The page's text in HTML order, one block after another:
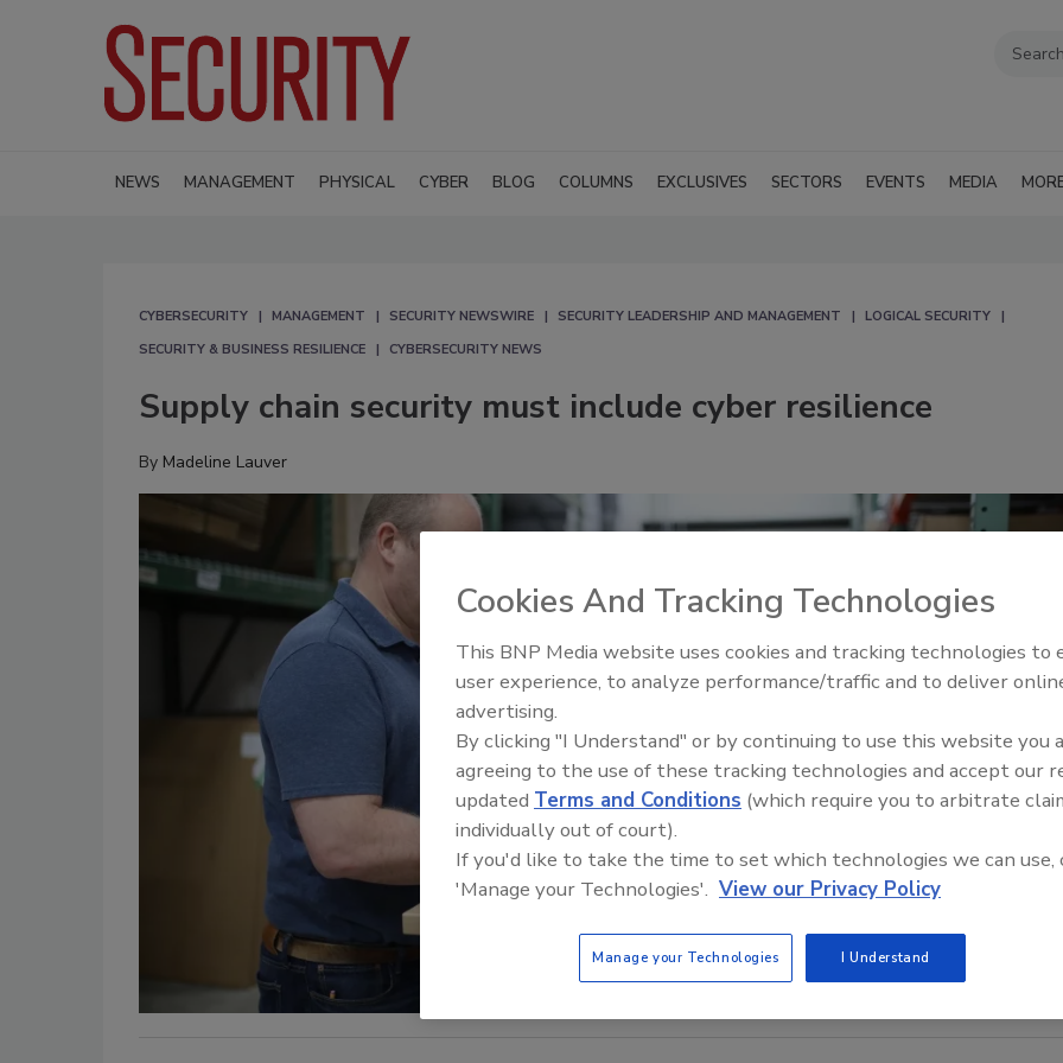
NEWS MANAGEMENT PHYSICAL CYBER BLOG COLUMNS EXCLUSIVES SECTORS EVENTS MEDIA
CYBERSECURITY MANAGEMENT SECURITY NEWSWIRE SECURITY LEADERSHIP AND MANAGEMENT
LOGICAL SECURITY
SECURITY & BUSINESS RESILIENCE
CYBERSECURITY NEWS
Supply chain security must include cyber resilience
By Madeline Lauver
The Money Laundering
Inside the global crime epidemic
Cookies And Tracking Technologies
This BNP Media website uses cookies and tracking technologies to
user experience, to analyze performance/traffic and to deliver
advertising.
By clicking "I Understand" or by continuing to use this website you
agreeing to the use of these tracking technologies and accept our
updated Terms and Conditions (which require you to arbitrate
individually out of court).
If you'd like to take the time to set which technologies we can use,
'Manage your Technologies'. View our Privacy Policy
Manage your Technologies I Understand